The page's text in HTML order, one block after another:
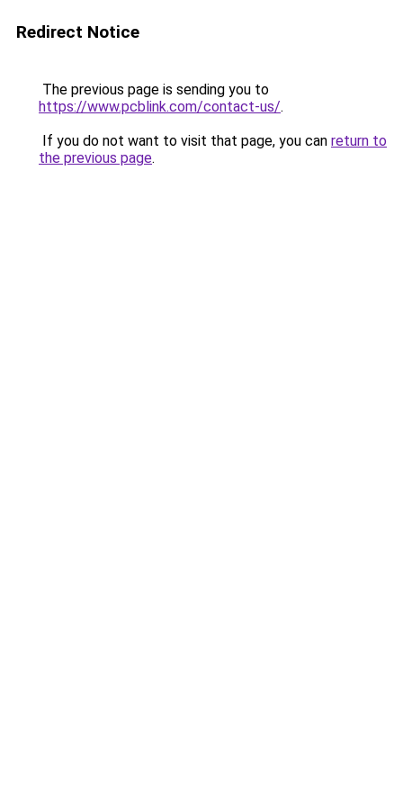
Redirect Notice
The previous page is sending you to
https://www.pcblink.com/contact-us/.
If you do not want to visit that page, you can return to
the previous page.